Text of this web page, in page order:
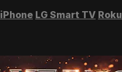
iPhone LG Smart TV Roku